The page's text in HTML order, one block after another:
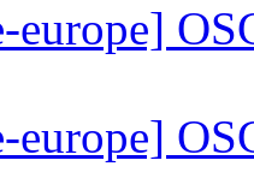
europe]
europe]